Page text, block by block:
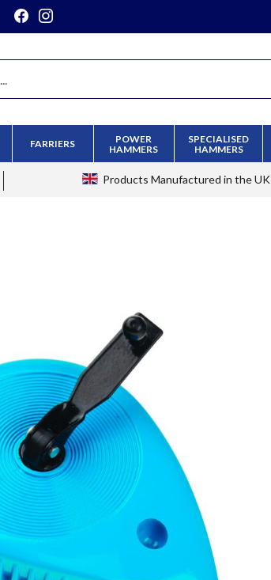
FARRIERS
POWER
HAMMERS
SPECIALISED
HAMMERS
Products Manufactured in the UK